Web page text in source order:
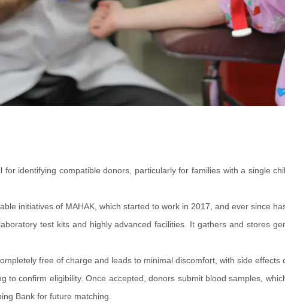
identifying compatible donors, particularly for families with a single
initiatives of MAHAK, which started to work in 2017, and ever since
test kits and highly advanced facilities. It gathers and stores
free of charge and leads to minimal discomfort, with side
to confirm eligibility. Once accepted, donors submit blood samples,
Bank for future matching.